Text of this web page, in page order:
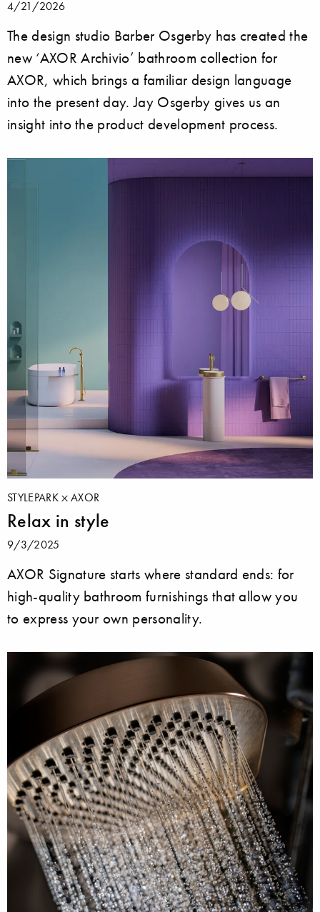
4/21/2026
The design studio Barber Osgerby has created the
new ‘AXOR Archivio’ bathroom collection for
AXOR, which brings a familiar design language
into the present day. Jay Osgerby gives us an
insight into the product development process.
STYLEPARK AXOR
Relax in style
9/3/2025
AXOR Signature starts where standard ends: for
high-quality bathroom furnishings that allow you
to express your own personality.